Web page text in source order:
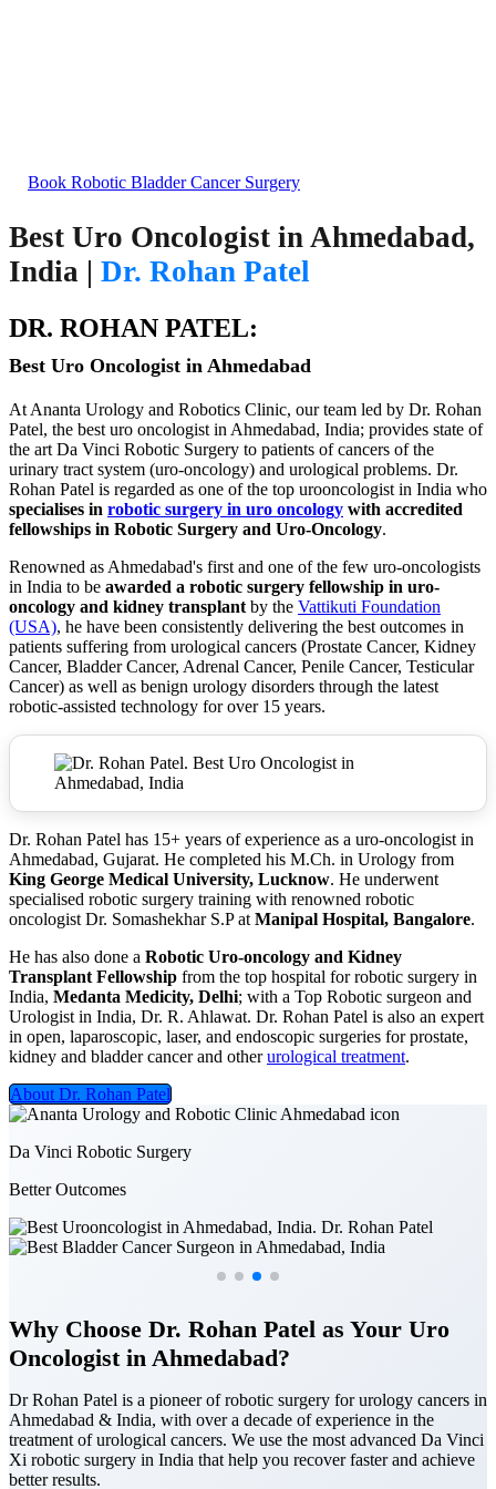
Book Robotic Bladder Cancer Surgery
Best Uro Oncologist in Ahmedabad,
India | Dr. Rohan Patel
DR. ROHAN PATEL:
Best Uro Oncologist in Ahmedabad
At Ananta Urology and Robotics Clinic, our team led by Dr. Rohan
Patel, the best uro oncologist in Ahmedabad, India; provides state of
the art Da Vinci Robotic Surgery to patients of cancers of the
urinary tract system (uro-oncology) and urological problems. Dr.
Rohan Patel is regarded as one of the top urooncologist in India who
specialises in robotic surgery in uro oncology with accredited
fellowships in Robotic Surgery and Uro-Oncology.
Renowned as Ahmedabad's first and one of the few uro-oncologists
in India to be awarded a robotic surgery fellowship in uro-
oncology and kidney transplant by the Vattikuti Foundation
(USA), he have been consistently delivering the best outcomes in
patients suffering from urological cancers (Prostate Cancer, Kidney
Cancer, Bladder Cancer, Adrenal Cancer, Penile Cancer, Testicular
Cancer) as well as benign urology disorders through the latest
robotic-assisted technology for over 15 years.
Dr. Rohan Patel has 15+ years of experience as a uro-oncologist in
Ahmedabad, Gujarat. He completed his M.Ch. in Urology from
King George Medical University, Lucknow. He underwent
specialised robotic surgery training with renowned robotic
oncologist Dr. Somashekhar S.P at Manipal Hospital, Bangalore.
He has also done a Robotic Uro-oncology and Kidney
Transplant Fellowship from the top hospital for robotic surgery in
India, Medanta Medicity, Delhi; with a Top Robotic surgeon and
Urologist in India, Dr. R. Ahlawat. Dr. Rohan Patel is also an expert
in open, laparoscopic, laser, and endoscopic surgeries for prostate,
kidney and bladder cancer and otherurological treatment.
About Dr. Rohan Patel
Da Vinci Robotic Surgery
Better Outcomes
Why Choose Dr. Rohan Patel as Your Uro
Oncologist in Ahmedabad?
Dr Rohan Patel is a pioneer of robotic surgery for urology cancers in
Ahmedabad & India, with over a decade of experience in the
treatment of urological cancers. We use the most advanced Da Vinci
Xi robotic surgery in India that help you recover faster and achieve
better results.